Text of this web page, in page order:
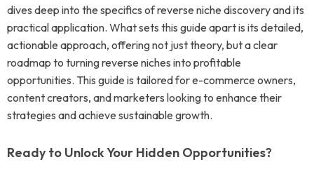
dives deep into the specifics of reverse niche discovery and its
practical application. What sets this guide apart is its detailed,
actionable approach, offering not just theory, but a clear
roadmap to turning reverse niches into profitable
opportunities. This guide is tailored for e-commerce owners,
content creators, and marketers looking to enhance their
strategies and achieve sustainable growth.
Ready to Unlock Your Hidden Opportunities?